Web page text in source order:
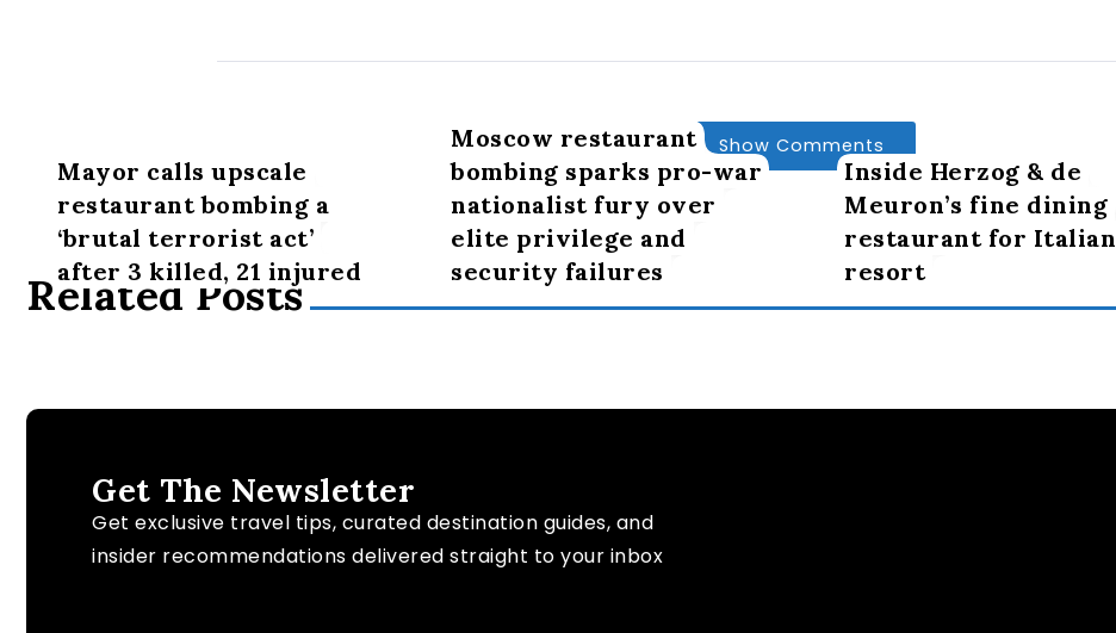
Show Comments
Related Posts
Mayor calls upscale
restaurant bombing a
‘brutal terrorist act’
after 3 killed, 21 injured
Moscow restaurant
bombing sparks pro-war
nationalist fury over
elite privilege and
security failures
Inside Herzog & de
Meuron’s fine dining
restaurant for Italian
resort
Get The Newsletter
Get exclusive travel tips, curated destination guides, and
insider recommendations delivered straight to your inbox